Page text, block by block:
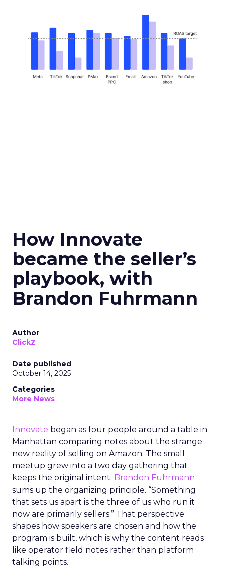
How Innovate
became the seller’s
playbook, with
Brandon Fuhrmann
Author
ClickZ
Date published
October 14, 2025
Categories
More News
Innovate began as four people around a table in
Manhattan comparing notes about the strange
new reality of selling on Amazon. The small
meetup grew into a two day gathering that
keeps the original intent. Brandon Fuhrmann
sums up the organizing principle. “Something
that sets us apart is the three of us who run it
now are primarily sellers.” That perspective
shapes how speakers are chosen and how the
program is built, which is why the content reads
like operator field notes rather than platform
talking points.